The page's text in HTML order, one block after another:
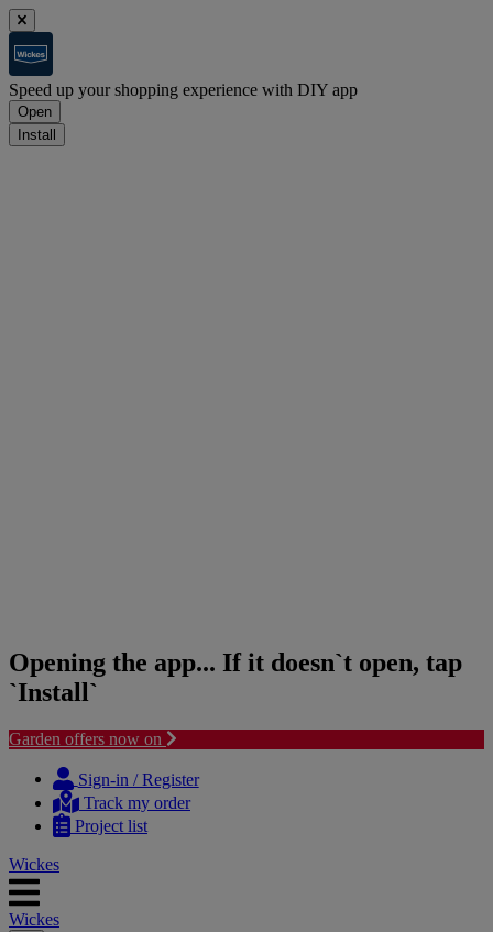
Speed up your shopping experience with DIY app
Open
Install
Opening the app... If it doesn`t open, tap
`Install`
Garden offers now on
content
navigation
Sign-in / Register
Track my order
Project list
Wickes
Wickes